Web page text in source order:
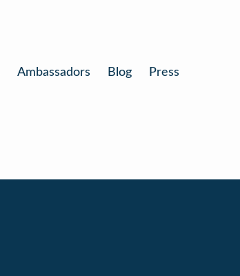
Ambassadors Blog Press